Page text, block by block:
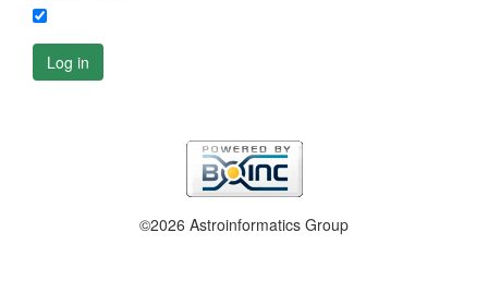
Log in
©2026 Astroinformatics Group